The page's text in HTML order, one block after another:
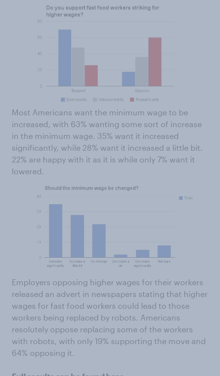
Most Americans want the minimum wage to be
increased, with 63% wanting some sort of increase
in the minimum wage. 35% want it increased
significantly, while 28% want it increased a little bit.
22% are happy with it as it is while only 7% want it
lowered.
Employers opposing higher wages for their workers
released an advert in newspapers stating that higher
wages for fast food workers could lead to those
workers being replaced by robots. Americans
resolutely oppose replacing some of the workers
with robots, with only 19% supporting the move and
64% opposing it.